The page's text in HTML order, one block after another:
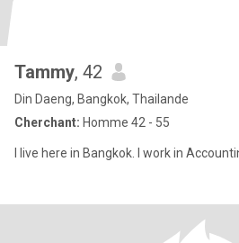
Tammy, 42
Din Daeng, Bangkok, Thailande
Cherchant: Homme 42 - 55
I live here in Bangkok. I work in